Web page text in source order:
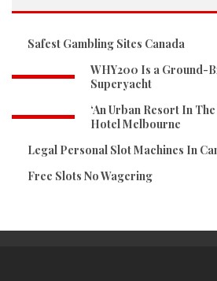
Safest Gambling Sites Canada
WHY200 Is a Ground-
Superyacht
‘An Urban Resort In
Hotel Melbourne
Legal Personal Slot Machines In
Free Slots No Wagering